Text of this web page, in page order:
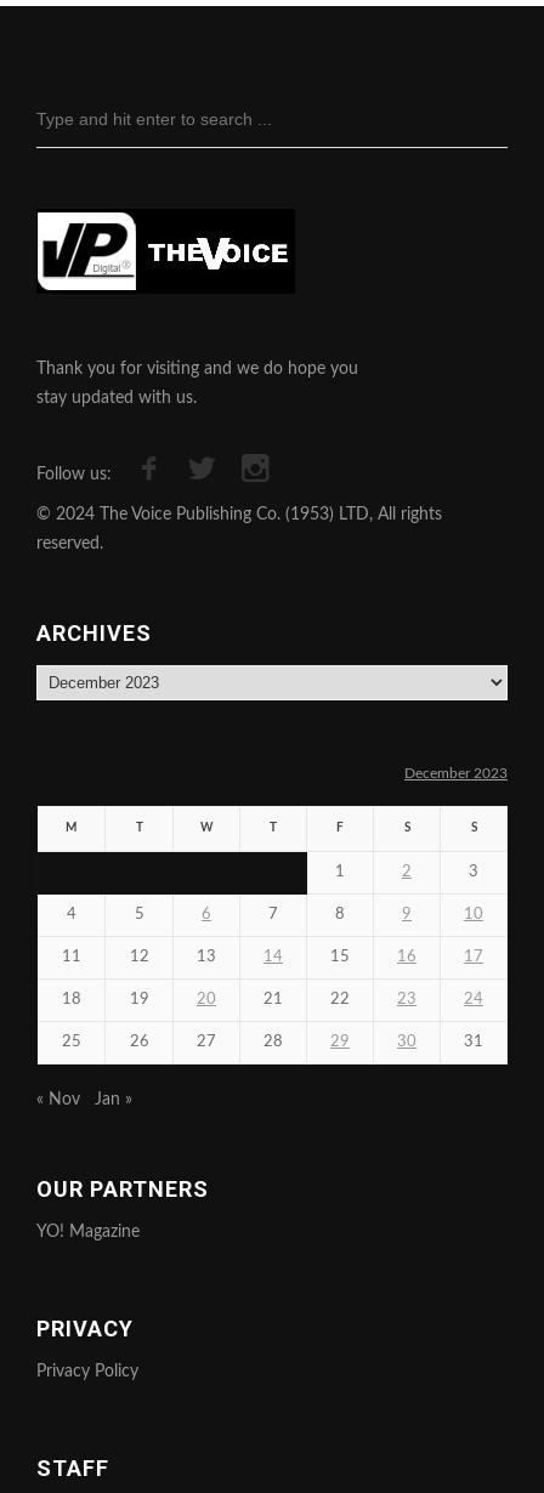
Thank you for visiting and we do hope you
stay updated with us.
Follow us:
© 2024 The Voice Publishing Co. (1953) LTD, All rights
reserved.
ARCHIVES
Archives
December 2023
M W F S S
1 2 3
4 5 6 7 8 9 10
11 12 13 14 15 16 17
18 19 20 21 22 23 24
25 26 27 28 29 30 31
« Nov Jan »
OUR PARTNERS
YO! Magazine
PRIVACY
Privacy Policy
STAFF